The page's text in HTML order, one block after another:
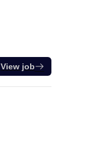
View job